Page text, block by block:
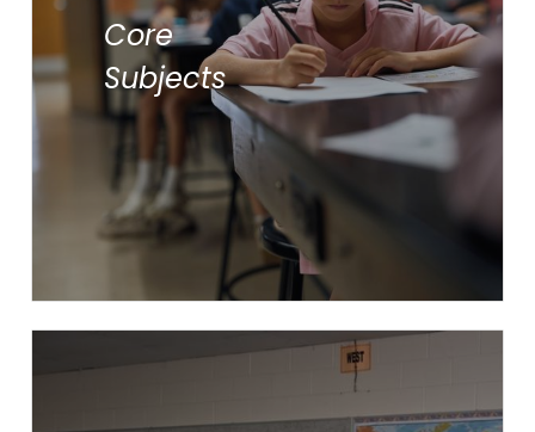
Core
Subjects
Language Arts
Math
Science
Social Studies